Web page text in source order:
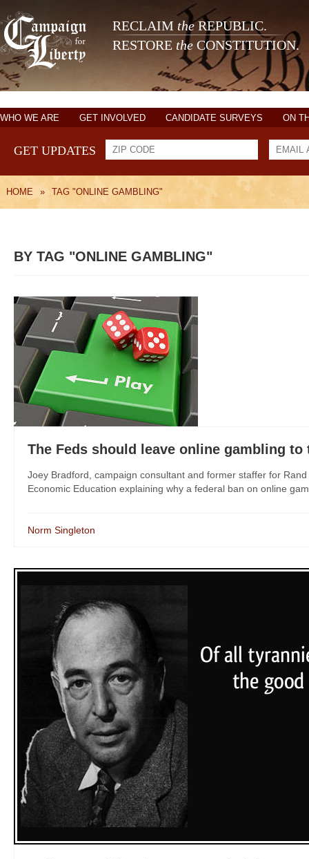
RECLAIM theREPUBLIC.
RESTORE the CONSTITUTION.
WHO WE ARE GET INVOLVED CANDIDATE SURVEYS ON
GET UPDATES
HOME » TAG "ONLINE GAMBLING"
BY TAG "ONLINE GAMBLING"
The Feds should leave online gambling to
Joey Bradford, campaign consultant and former staffer for
Economic Education explaining why a federal ban on online
Norm Singleton